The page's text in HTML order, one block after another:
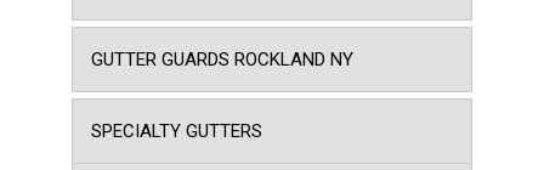
GUTTER GUARDS ROCKLAND NY
SPECIALTY GUTTERS